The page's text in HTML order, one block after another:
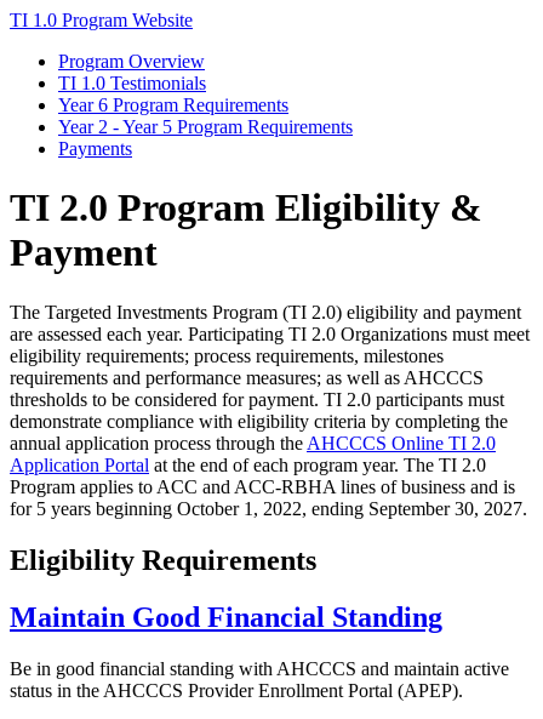
TI 1.0 Program Website
Program Overview
TI 1.0 Testimonials
Year 6 Program Requirements
Year 2 - Year 5 Program Requirements
Payments
TI 2.0 Program Eligibility &
Payment
The Targeted Investments Program (TI 2.0) eligibility and payment
are assessed each year. Participating TI 2.0 Organizations must meet
eligibility requirements; process requirements, milestones
requirements and performance measures; as well as AHCCCS
thresholds to be considered for payment. TI 2.0 participants must
demonstrate compliance with eligibility criteria by completing the
annual application process through the AHCCCS Online TI 2.0
Application Portal at the end of each program year. The TI 2.0
Program applies to ACC and ACC-RBHA lines of business and is
for 5 years beginning October 1, 2022, ending September 30, 2027.
Eligibility Requirements
Maintain Good Financial Standing
Be in good financial standing with AHCCCS and maintain active
status in the AHCCCS Provider Enrollment Portal (APEP).